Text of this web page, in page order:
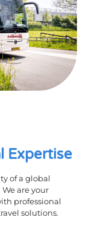
Expertise
of a global
are your
professional
solutions.